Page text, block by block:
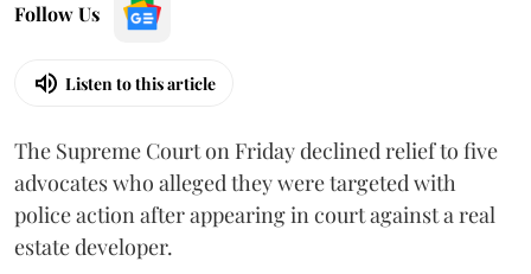
Follow Us
Listen to this article
The Supreme Court on Friday declined relief to five
advocates who alleged they were targeted with
police action after appearing in court against a real
estate developer.